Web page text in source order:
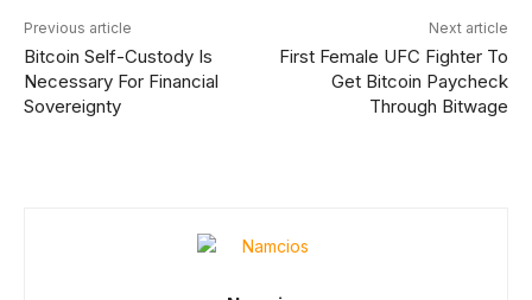
Previous article
Bitcoin Self-Custody Is
Necessary For Financial
Sovereignty
Next article
First Female UFC Fighter To
Get Bitcoin Paycheck
Through Bitwage